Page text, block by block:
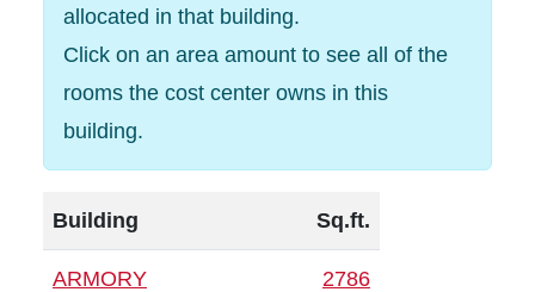
allocated in that building.
Click on an area amount to see all of the
rooms the cost center owns in this
building.
Building Sq.ft.
ARMORY 2786